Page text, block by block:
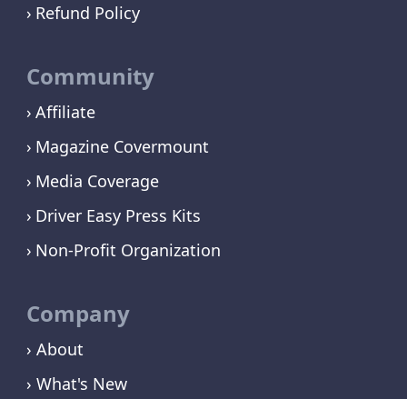
Refund Policy
Community
Affiliate
Magazine Covermount
Media Coverage
Driver Easy Press Kits
Non-Profit Organization
Company
› About
› What's New